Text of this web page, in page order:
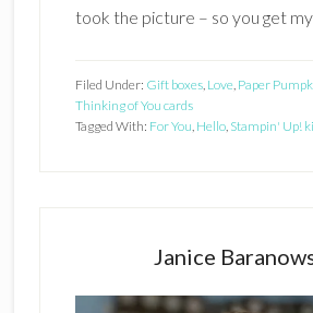
took the picture – so you get
Filed Under: Gift boxes, Love, Paper
Thinking of You cards
Tagged With: For You, Hello, Stampin' Up!
Janice